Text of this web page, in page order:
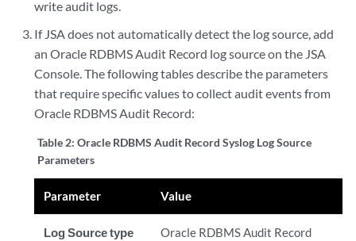
write audit logs.
If JSA does not automatically detect the log source, add
an Oracle RDBMS Audit Record log source on the JSA
Console. The following tables describe the parameters
that require specific values to collect audit events from
Oracle RDBMS Audit Record:
Table 2:Oracle RDBMS Audit Record Syslog Log Source
Parameters
Parameter Value
Log Source type Oracle RDBMS Audit Record